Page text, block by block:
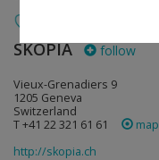
SKOPIA follow
Vieux-Grenadiers 9
1205 Geneva
Switzerland
T +41 22 321 61 61
map
http://skopia.ch